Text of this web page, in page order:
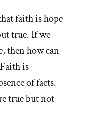
faith is hope
true. If we
then how can
is
of facts.
true but not